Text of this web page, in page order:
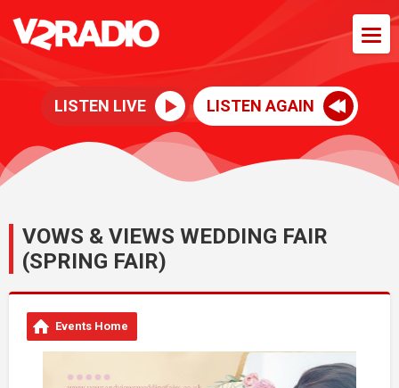
LISTEN LIVE LISTEN AGAIN
VOWS & VIEWS WEDDING FAIR
(SPRING FAIR)
Events Home